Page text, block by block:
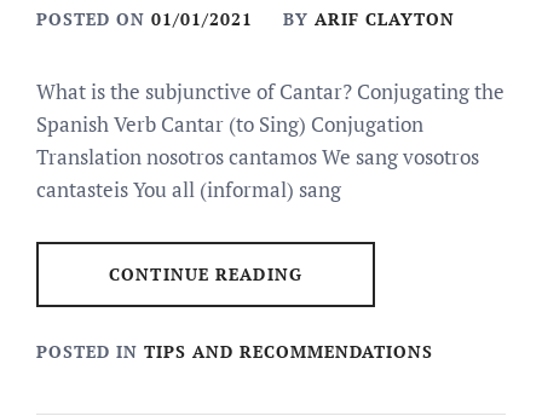
POSTED ON 01/01/2021 BY ARIF CLAYTON
What is the subjunctive of Cantar? Conjugating the
Spanish Verb Cantar (to Sing) Conjugation
Translation nosotros cantamos We sang vosotros
cantasteis You all (informal) sang
CONTINUE READING
POSTED IN TIPS AND RECOMMENDATIONS